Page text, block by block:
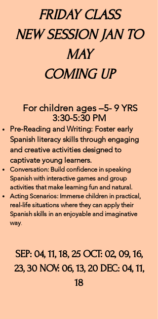
FRIDAY CLASS
NEW SESSION JAN TO
MAY
COMING UP
For children ages –5- 9 YRS
3:30-5:30 PM
Pre-Reading and Writing: Foster early
Spanish literacy skills through engaging
and creative activities designed to
captivate young learners.
Conversation: Build confidence in speaking
Spanish with interactive games and group
activities that make learning fun and natural.
Acting Scenarios: Immerse children in practical,
real-life situations where they can apply their
Spanish skills in an enjoyable and imaginative
way.
SEP: 04, 11, 18, 25 OCT: 02, 09, 16,
23, 30 NOV: 06, 13, 20 DEC: 04, 11,
18